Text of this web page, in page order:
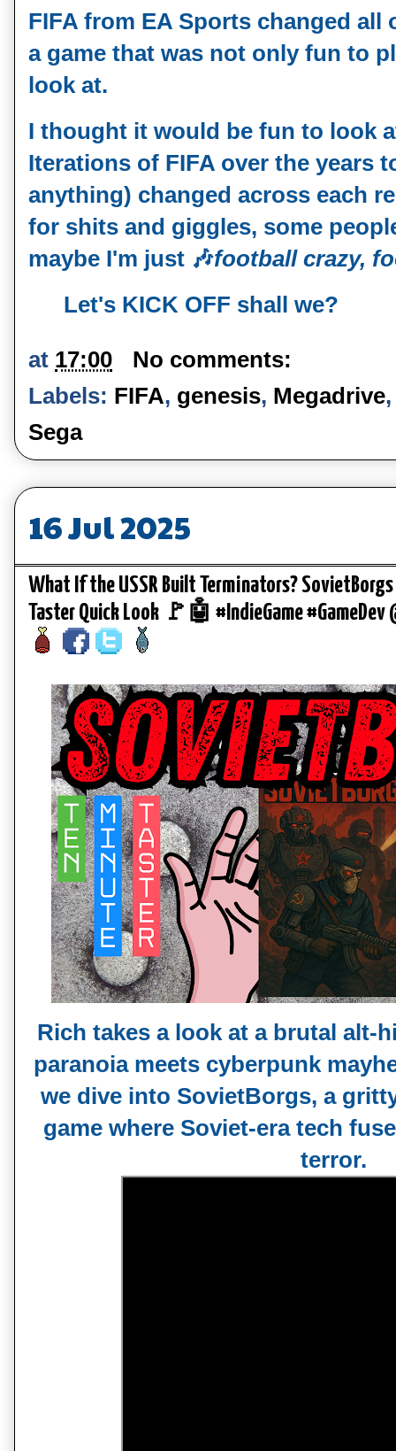
FIFA from EA Sports changed
a game that was not only fun to
look at.
I thought it would be fun to look
Iterations of FIFA over the years
anything) changed across each
for shits and giggles, some
maybe I'm just 🎶football crazy,
Let's KICK OFF shall we?
at 17:00
No comments:
Labels: FIFA, genesis, Megadrive
Sega
16 Jul 2025
What If the USSR Built Terminators?
Taster Quick Look 🚩🤖 #IndieGame #GameDev
Rich takes a look at a brutal alt-
paranoia meets cyberpunk
we dive into SovietBorgs, a
game where Soviet-era tech
terror.